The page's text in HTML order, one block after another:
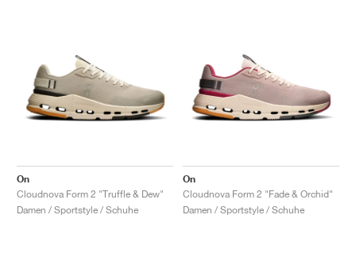
On
Cloudnova Form 2 "Truffle & Dew"
Damen / Sportstyle / Schuhe
On
Cloudnova Form 2 "Fade & Orchid"
Damen / Sportstyle / Schuhe